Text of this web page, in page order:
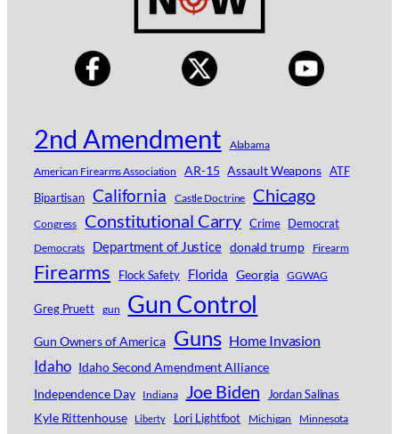
2nd Amendment
Alabama
American Firearms Association
AR-15 Assault Weapons ATF
Bipartisan California Castle Doctrine Chicago
Congress Constitutional Carry Crime Democrat
Democrats Department of Justice donald trump Firearm
Firearms Flock Safety Florida Georgia GGWAG
Greg Pruett gun Gun Control
Gun Owners of America Guns Home Invasion
Idaho Idaho Second Amendment Alliance
Independence Day
Indiana Joe Biden Jordan Salinas
Kyle Rittenhouse Liberty Lori Lightfoot Michigan Minnesota